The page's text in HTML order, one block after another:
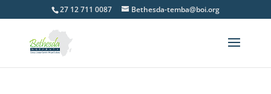
27 12 711 0087 Bethesda-temba@boi.org